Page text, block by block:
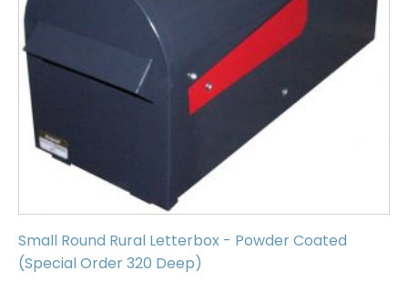
Small Round Rural Letterbox - Powder Coated
(Special Order 320 Deep)